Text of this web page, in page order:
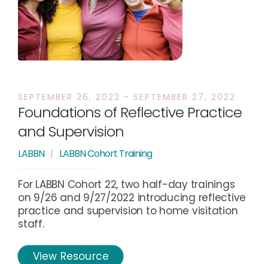
SEPTEMBER 26, 2022 - SEPTEMBER 27, 2022
Foundations of Reflective Practice
and Supervision
LABBN | LABBN Cohort Training
For LABBN Cohort 22, two half-day trainings
on 9/26 and 9/27/2022 introducing reflective
practice and supervision to home visitation
staff.
View Resource